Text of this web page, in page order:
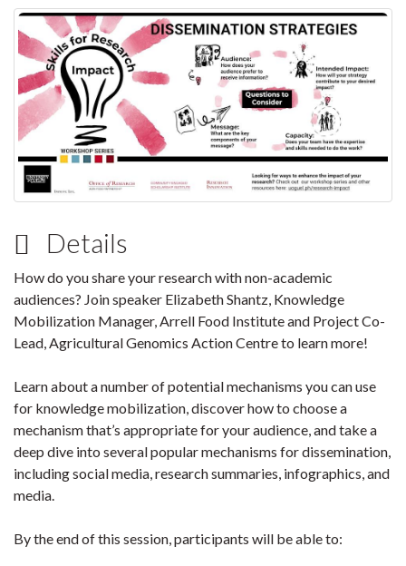
Details
How do you share your research with non-academic
audiences? Join speaker Elizabeth Shantz, Knowledge
Mobilization Manager, Arrell Food Institute and Project Co-
Lead, Agricultural Genomics Action Centre to learn more!
Learn about a number of potential mechanisms you can use
for knowledge mobilization, discover how to choose a
mechanism that’s appropriate for your audience, and take a
deep dive into several popular mechanisms for dissemination,
including social media, research summaries, infographics, and
media.
By the end of this session, participants will be able to: